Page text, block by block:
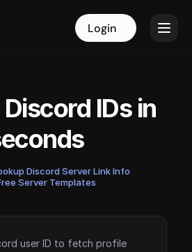
Login Login
IDs in
Discord Server Link Info·
Server Templates
user ID to fetch profile